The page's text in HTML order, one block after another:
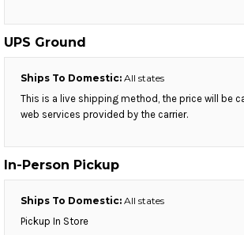
UPS Ground
Ships To Domestic: All states
This is a live shipping method, the price will be
web services provided by the carrier.
In-Person Pickup
Ships To Domestic: All states
Pickup In Store